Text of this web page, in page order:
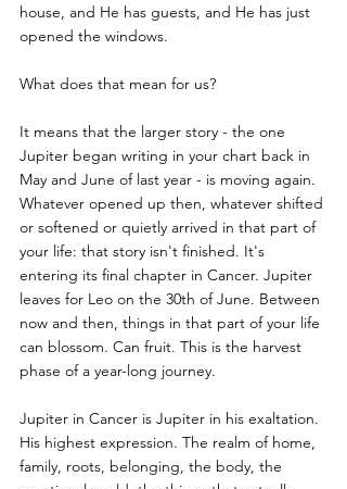
house, and He has guests, and He has just
opened the windows.
What does that mean for us?
It means that the larger story - the one
Jupiter began writing in your chart back in
May and June of last year - is moving again.
Whatever opened up then, whatever shifted
or softened or quietly arrived in that part of
your life: that story isn't finished. It's
entering its final chapter in Cancer. Jupiter
leaves for Leo on the 30th of June. Between
now and then, things in that part of your life
can blossom. Can fruit. This is the harvest
phase of a year-long journey.
Jupiter in Cancer is Jupiter in his exaltation.
His highest expression. The realm of home,
family, roots, belonging, the body, the